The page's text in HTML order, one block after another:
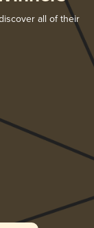
all of their